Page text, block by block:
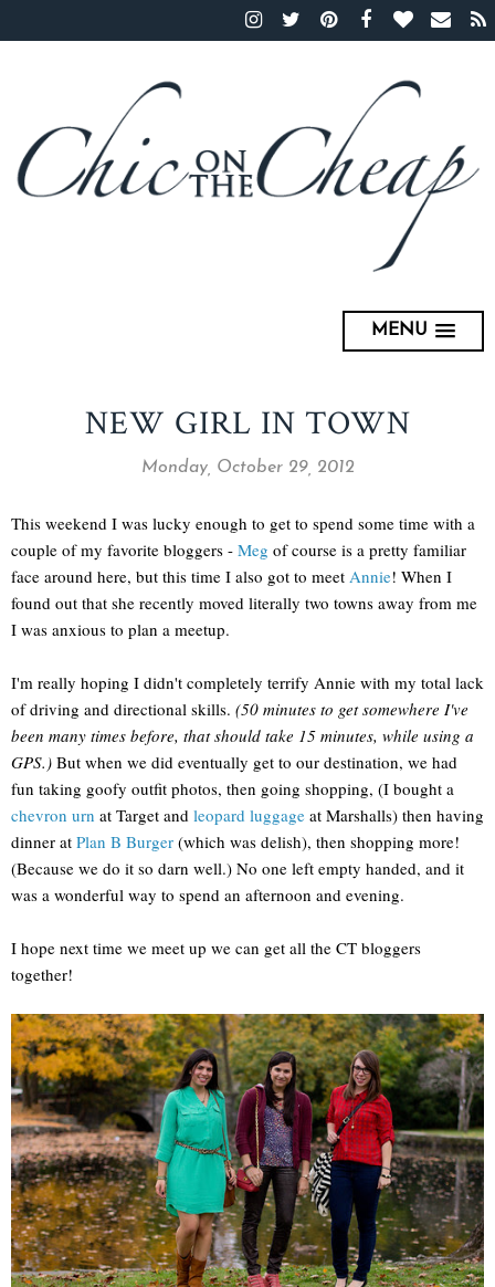
MENU
NEW GIRL IN TOWN
Monday, October 29, 2012
This weekend I was lucky enough to get to spend some time with a
couple of my favorite bloggers - Meg of course is a pretty familiar
face around here, but this time I also got to meet Annie! When I
found out that she recently moved literally two towns away from me
I was anxious to plan a meetup.
I'm really hoping I didn't completely terrify Annie with my total lack
of driving and directional skills. (50 minutes to get somewhere I've
been many times before, that should take 15 minutes, while using a
GPS.) But when we did eventually get to our destination, we had
fun taking goofy outfit photos, then going shopping, (I bought a
chevron urn at Target and leopard luggage at Marshalls) then having
dinner at Plan B Burger (which was delish), then shopping more!
(Because we do it so darn well.) No one left empty handed, and it
was a wonderful way to spend an afternoon and evening.
I hope next time we meet up we can get all the CT bloggers
together!